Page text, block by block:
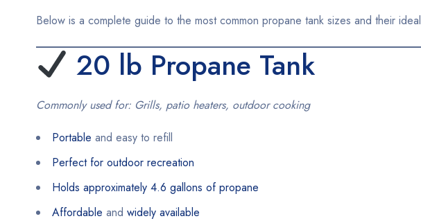
Below is a complete guide to the most common propane tank sizes and their
20 lb Propane Tank
Commonly used for: Grills, patio heaters, outdoor cooking
Portable and easy to refill
Perfect for outdoor recreation
Holds approximately 4.6 gallons of propane
Affordable and widely available